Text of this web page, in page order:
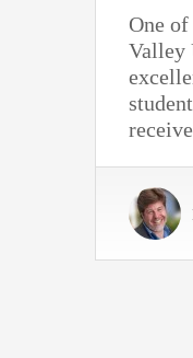
One
Valley